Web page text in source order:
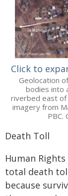
Click to
Geolocation
bodies into
riverbed east of
imagery from
PBC.
Death Toll
Human
total death
because